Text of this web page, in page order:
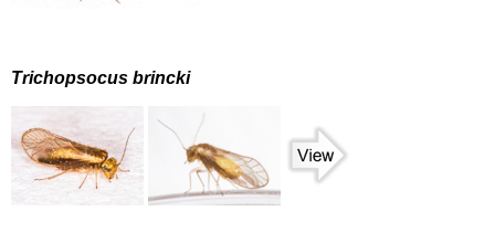
Trichopsocus brincki